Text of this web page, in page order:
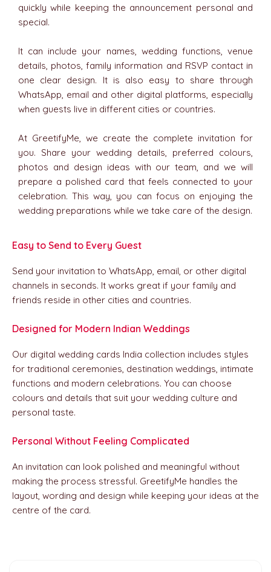
quickly while keeping the announcement personal and
special.
It can include your names, wedding functions, venue
details, photos, family information and RSVP contact in
one clear design. It is also easy to share through
WhatsApp, email and other digital platforms, especially
when guests live in different cities or countries.
At GreetifyMe, we create the complete invitation for
you. Share your wedding details, preferred colours,
photos and design ideas with our team, and we will
prepare a polished card that feels connected to your
celebration. This way, you can focus on enjoying the
wedding preparations while we take care of the design.
Easy to Send to Every Guest
Send your invitation to WhatsApp, email, or other digital
channels in seconds. It works great if your family and
friends reside in other cities and countries.
Designed for Modern Indian Weddings
Our digital wedding cards India collection includes styles
for traditional ceremonies, destination weddings, intimate
functions and modern celebrations. You can choose
colours and details that suit your wedding culture and
personal taste.
Personal Without Feeling Complicated
An invitation can look polished and meaningful without
making the process stressful. GreetifyMe handles the
layout, wording and design while keeping your ideas at the
centre of the card.